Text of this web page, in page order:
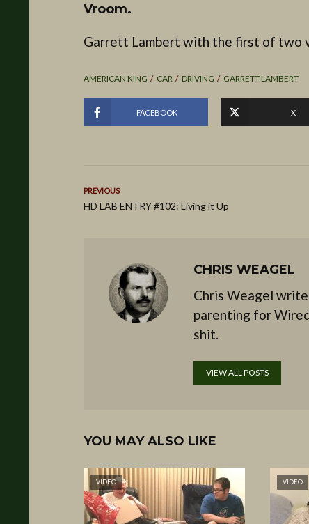
Vroom.
Garrett Lambert with the first of two
AMERICAN KING CAR DRIVING GARRETT LAMBERT
FACEBOOK X
PREVIOUS
HD LAB ENTRY #102: Living it Up
CHRIS WEAGEL
Chris Weagel
parenting for
shit.
VIEW ALL POSTS
YOU MAY ALSO LIKE
VIDEO VIDEO